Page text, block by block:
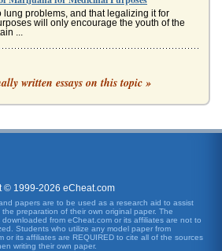
lung problems, and that legalizing it for
will only encourage the youth of the
...
therefore leaves room for the possibility of
Legalization can, in fact, be justified when we
Cannabis for Medicinal Use
and Marijuana for Medicinal Purposes
this paper examines why marijuana usage
reasons should be legally sanctioned in the
written essays on this topic »
© 1999-2026 eCheat.com
papers are to be used as a research aid to assist
preparation of their own original paper. The
downloaded from eCheat.com or its affiliates are not to
Students who utilize any model paper from
or its affiliates are REQUIRED to cite all of the sources
writing their own paper.